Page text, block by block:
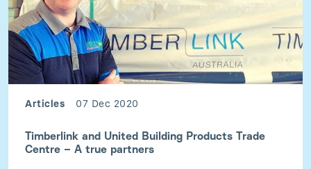
Articles 07 Dec 2020
Timberlink and United Building Products Trade
Centre – A true partners